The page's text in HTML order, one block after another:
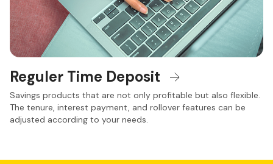
Reguler Time Deposit
Savings products that are not only profitable but also flexible.
The tenure, interest payment, and rollover features can be
adjusted according to your needs.
Neo Commerce tidak hanya menawarkan kemudahan